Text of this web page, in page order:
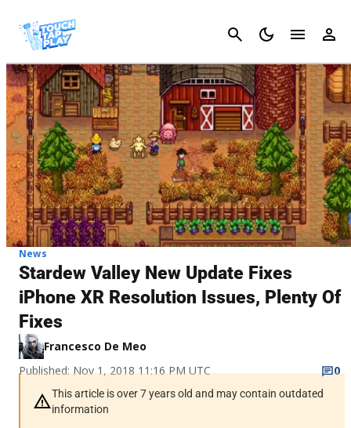
Cancel
News
Stardew Valley New Update Fixes
iPhone XR Resolution Issues, Plenty Of
Fixes
Francesco De Meo
Published: Nov 1, 2018 11:16 PM UTC
0
This article is over 7 years old and may contain outdated
information